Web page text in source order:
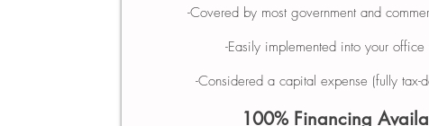
-Covered by most government and
-Easily implemented into your
-Considered a capital expense (fully tax-
100% Financing